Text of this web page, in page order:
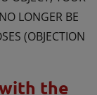
LONGER BE
(OBJECTION
the